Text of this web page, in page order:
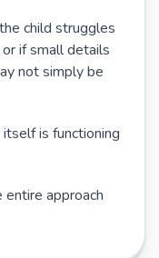
child struggles
if small details
not simply be
is functioning
approach